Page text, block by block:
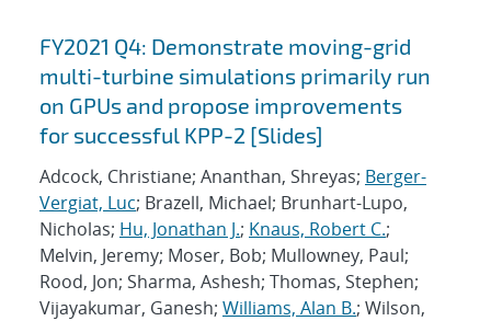
FY2021 Q4: Demonstrate moving-grid
multi-turbine simulations primarily run
on GPUs and propose improvements
for successful KPP-2 [Slides]
Adcock, Christiane; Ananthan, Shreyas; Berger-
Vergiat, Luc; Brazell, Michael; Brunhart-Lupo,
Nicholas; Hu, Jonathan J.; Knaus, Robert C.;
Melvin, Jeremy; Moser, Bob; Mullowney, Paul;
Rood, Jon; Sharma, Ashesh; Thomas, Stephen;
Vijayakumar, Ganesh; Williams, Alan B.; Wilson,